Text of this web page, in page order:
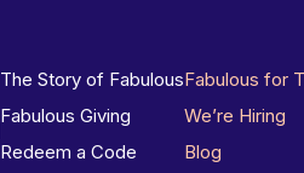
The Story of Fabulous
Fabulous Giving
Redeem a Code
Fabulous for
We’re Hiring
Blog